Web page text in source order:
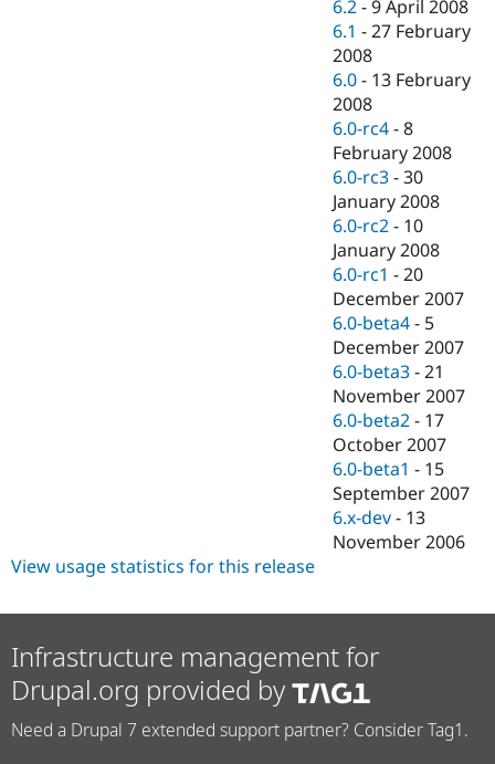
6.2 -9 April 2008
6.1 -27 February
2008
6.0 - 13 February
2008
6.0-rc4 -8
February 2008
6.0-rc3 -30
January 2008
6.0-rc2 - 10
January 2008
6.0-rc1 -20
December 2007
6.0-beta4 - 5
December 2007
6.0-beta3 -21
November 2007
6.0-beta2 - 17
October 2007
6.0-beta1 - 15
September 2007
6.x-dev - 13
November 2006
View usage statistics for this release
Infrastructure management for
Drupal.org provided by
Need a Drupal 7 extended support partner? Consider Tag1.